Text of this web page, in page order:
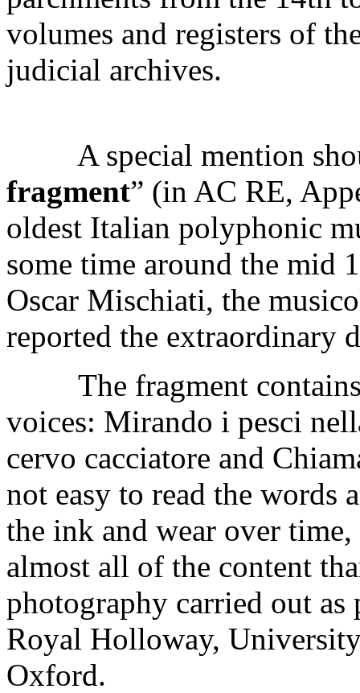
volumes and registers of
judicial archives.
A special mention
fragment” (in AC RE,
oldest Italian polyphonic
some time around the mid
Oscar Mischiati, the
reported the extraordinary
The fragment contains
voices: Mirando i pesci
cervo cacciatore and
not easy to read the words
the ink and wear over
almost all of the content
photography carried out
Royal Holloway,
Oxford.